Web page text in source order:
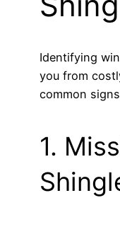
Identifying
you from
common
1.